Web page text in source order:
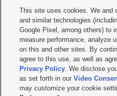
     
Mobile Apps| Newsletter|Advertise|
Terms of use Privacy Statement| Video
Do Not Sell or Share My Data|EEO
KSL FM Radio FCC Public File|KSL AM
Closed Captioning Assistance
© 2026KSL Media| KSL Broadcasting
by KSL Media - a Deseret Media
This site uses cookies. We and
and similar technologies
Google Pixel, among others) to
measure performance, analyze
on this and other sites. By
agree to this use, as well as
Privacy Policy. We disclose
as set forth in ourVideo
may customize your cookie